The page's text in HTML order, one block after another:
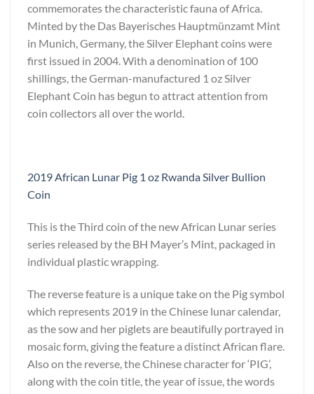
commemorates the characteristic fauna of Africa.
Minted by the Das Bayerisches Hauptmünzamt Mint
in Munich, Germany, the Silver Elephant coins were
first issued in 2004. With a denomination of 100
shillings, the German-manufactured 1 oz Silver
Elephant Coin has begun to attract attention from
coin collectors all over the world.
2019 African Lunar Pig 1 oz Rwanda Silver Bullion
Coin
This is the Third coin of the new African Lunar series
series released by the BH Mayer’s Mint, packaged in
individual plastic wrapping.
The reverse feature is a unique take on the Pig symbol
which represents 2019 in the Chinese lunar calendar,
as the sow and her piglets are beautifully portrayed in
mosaic form, giving the feature a distinct African flare.
Also on the reverse, the Chinese character for ‘PIG’,
along with the coin title, the year of issue, the words